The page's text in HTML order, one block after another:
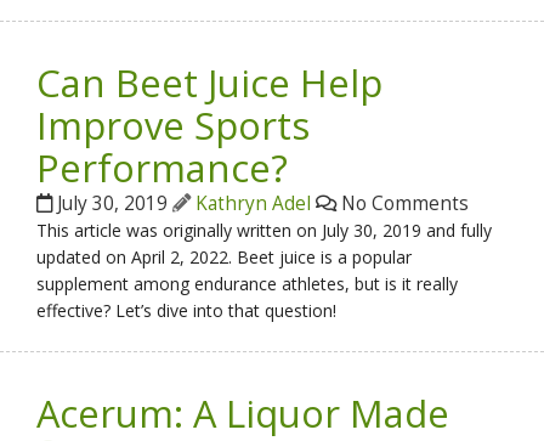
Can Beet Juice Help
Improve Sports
Performance?
July 30, 2019 Kathryn Adel No Comments
This article was originally written on July 30, 2019 and fully
updated on April 2, 2022. Beet juice is a popular
supplement among endurance athletes, but is it really
effective? Let’s dive into that question!
Acerum: A Liquor Made